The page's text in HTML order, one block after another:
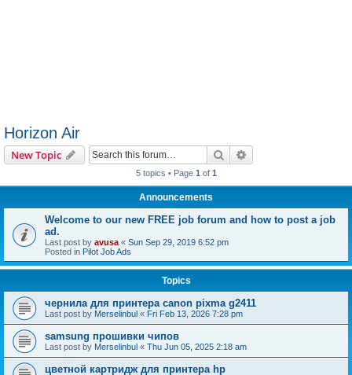
Horizon Air
New Topic Search
5 topics • Page 1 of 1
Announcements
Welcome to our new FREE job forum and how to post a job
ad.
Last post by avusa « Sun Sep 29, 2019 6:52 pm
Posted in Pilot Job Ads
Topics
чернила для принтера canon pixma g2411
Last post by Merselinbul « Fri Feb 13, 2026 7:28 pm
samsung прошивки чипов
Last post by Merselinbul « Thu Jun 05, 2025 2:18 am
цветной картридж для принтера hp